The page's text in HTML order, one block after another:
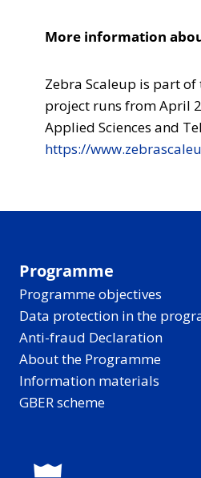
More information
Zebra Scaleup is part
project runs from April
Applied Sciences and
https://
Programme
Programme objectives
Data protection in the
Anti-fraud Declaration
About the Programme
Information materials
GBER scheme